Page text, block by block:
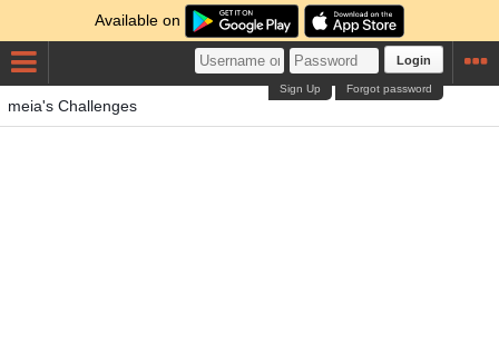
Available on
Login
Forgot password
Sign Up
meia's Challenges